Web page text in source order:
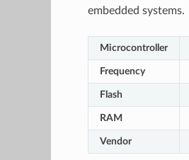
embedded systems.
Microcontroller
Frequency
Flash
RAM
Vendor